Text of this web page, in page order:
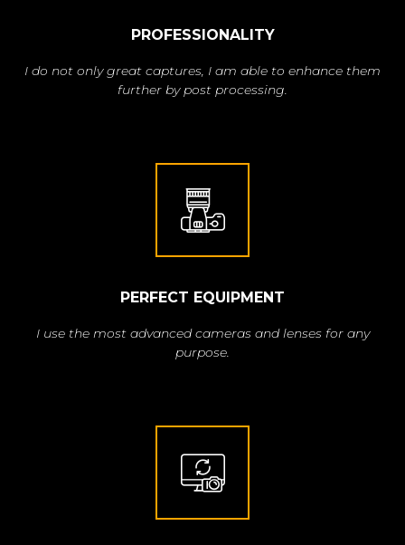
PROFESSIONALITY
I do not only great captures, I am able to enhance them
further by post processing.
PERFECT EQUIPMENT
I use the most advanced cameras and lenses for any
purpose.